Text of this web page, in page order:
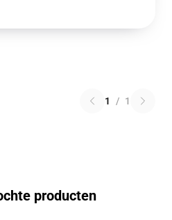
1 / 1
producten